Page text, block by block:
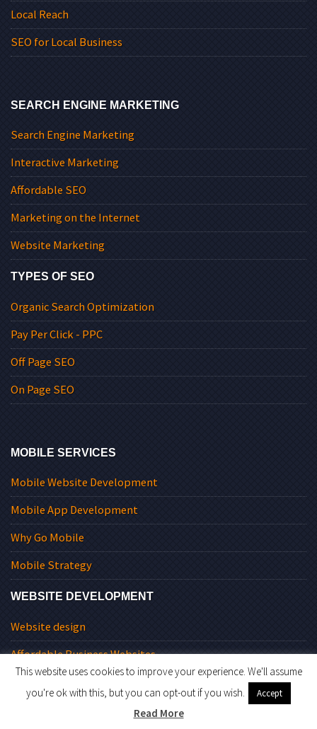
Local Reach
SEO for Local Business
SEARCH ENGINE MARKETING
Search Engine Marketing
Interactive Marketing
Affordable SEO
Marketing on the Internet
Website Marketing
TYPES OF SEO
Organic Search Optimization
Pay Per Click - PPC
Off Page SEO
On Page SEO
MOBILE SERVICES
Mobile Website Development
Mobile App Development
Why Go Mobile
Mobile Strategy
WEBSITE DEVELOPMENT
Website design
Affordable Business Websites
This website uses cookies to improve your experience. We'll assume
you're ok with this, but you can opt-out if you wish.
Accept
Read More